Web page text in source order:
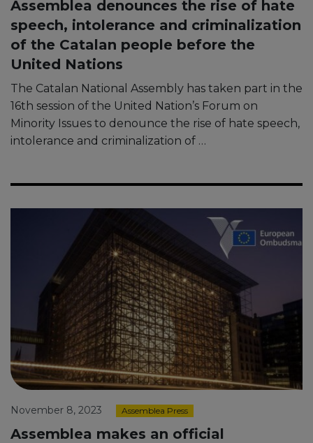
Assemblea denounces the rise of hate
speech, intolerance and criminalization
of the Catalan people before the
United Nations
The Catalan National Assembly has taken part in the
16th session of the United Nation’s Forum on
Minority Issues to denounce the rise of hate speech,
intolerance and criminalization of …
November 8, 2023 Assemblea Press
Assemblea makes an official